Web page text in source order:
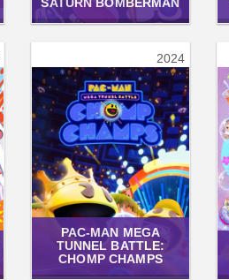
2024
PAC-MAN MEGA
TUNNEL BATTLE:
CHOMP CHAMPS